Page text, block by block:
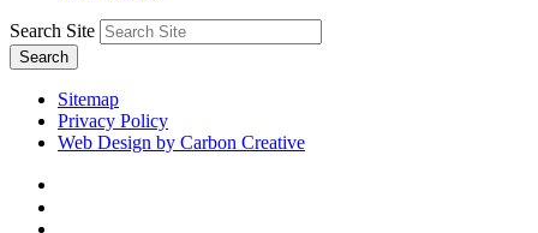
Search Site
Search
Sitemap
Privacy Policy
Web Design by Carbon Creative